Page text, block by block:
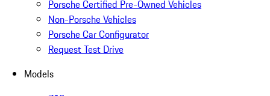
Porsche Certified Pre-Owned Vehicles
Non-Porsche Vehicles
Porsche Car Configurator
Request Test Drive
Models